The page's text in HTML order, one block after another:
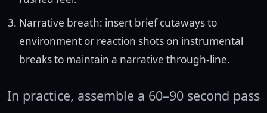
Narrative breath: insert brief cutaways to
environment or reaction shots on instrumental
breaks to maintain a narrative through-line.
In practice, assemble a 60–90 second pass